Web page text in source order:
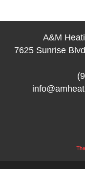
A&M
7625 Sunrise